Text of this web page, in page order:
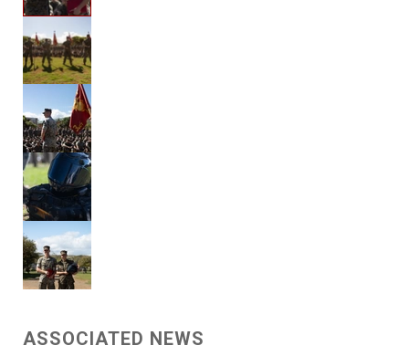
ASSOCIATED NEWS